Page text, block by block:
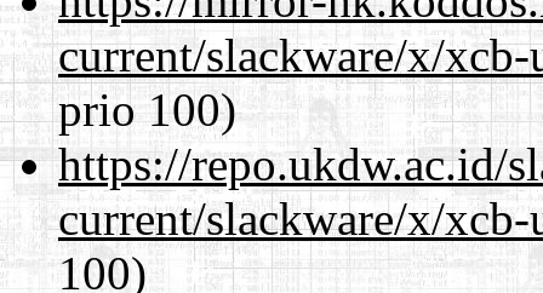
current/slackware/x/
prio 100)
https://repo.ukdw.ac.id/
current/slackware/x/
100)